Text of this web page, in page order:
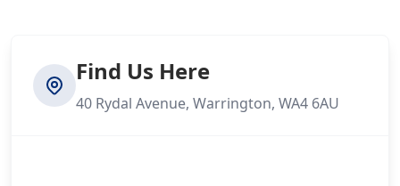
Find Us Here
40 Rydal Avenue, Warrington, WA4 6AU